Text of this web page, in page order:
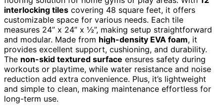
interlocking tiles covering 48 square feet, it offers
customizable space for various needs. Each tile
measures 24” x 24” x ½”, making setup straightforward
and modular. Made from high-density EVA foam, it
provides excellent support, cushioning, and durability.
The non-skid textured surface ensures safety during
workouts or playtime, while water resistance and noise
reduction add extra convenience. Plus, it’s lightweight
and simple to clean, making maintenance effortless for
long-term use.